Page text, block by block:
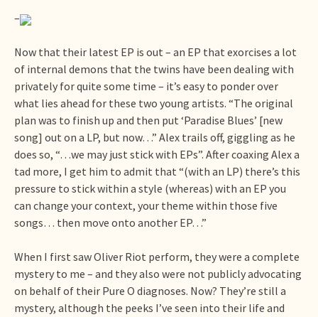
–
Now that their latest EP is out – an EP that exorcises a lot
of internal demons that the twins have been dealing with
privately for quite some time – it’s easy to ponder over
what lies ahead for these two young artists. “The original
plan was to finish up and then put ‘Paradise Blues’ [new
song] out on a LP, but now…” Alex trails off, giggling as he
does so, “…we may just stick with EPs”. After coaxing Alex a
tad more, I get him to admit that “(with an LP) there’s this
pressure to stick within a style (whereas) with an EP you
can change your context, your theme within those five
songs… then move onto another EP…”
When I first saw Oliver Riot perform, they were a complete
mystery to me – and they also were not publicly advocating
on behalf of their Pure O diagnoses. Now? They’re still a
mystery, although the peeks I’ve seen into their life and